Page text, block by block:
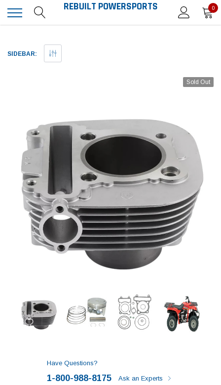
REBUILT POWERSPORTS 0
SIDEBAR:
Sold Out
Have Questions?
1-800-988-8175 Ask an Experts